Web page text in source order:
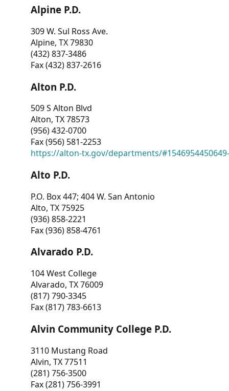
Alpine P.D.
309 W. Sul Ross Ave.
Alpine, TX 79830
(432) 837-3486
Fax (432) 837-2616
Alton P.D.
509 S Alton Blvd
Alton, TX 78573
(956) 432-0700
Fax (956) 581-2253
https://alton-tx.gov/departments/
Alto P.D.
P.O. Box 447; 404 W. San Antonio
Alto, TX 75925
(936) 858-2221
Fax (936) 858-4761
Alvarado P.D.
104 West College
Alvarado, TX 76009
(817) 790-3345
Fax (817) 783-6613
Alvin Community College P.D.
3110 Mustang Road
Alvin, TX 77511
(281) 756-3500
Fax (281) 756-3991